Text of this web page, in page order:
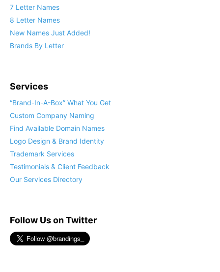
7 Letter Names
8 Letter Names
New Names Just Added!
Brands By Letter
Services
“Brand-In-A-Box” What You Get
Custom Company Naming
Find Available Domain Names
Logo Design & Brand Identity
Trademark Services
Testimonials & Client Feedback
Our Services Directory
Follow Us on Twitter